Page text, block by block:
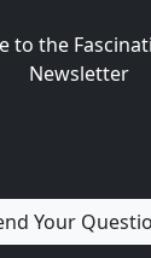
to the
Newsletter